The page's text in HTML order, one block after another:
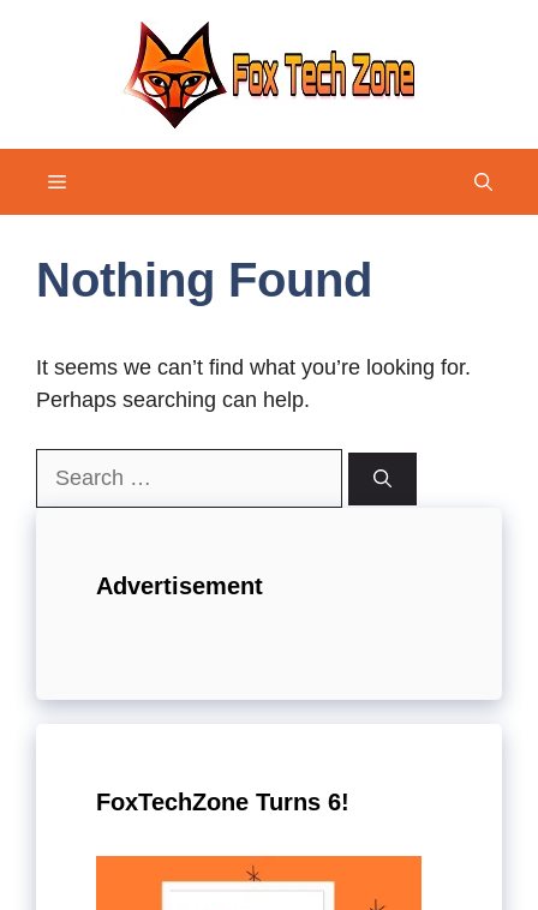
Menu
Nothing Found
It seems we can’t find what you’re looking for.
Perhaps searching can help.
Advertisement
FoxTechZone Turns 6!